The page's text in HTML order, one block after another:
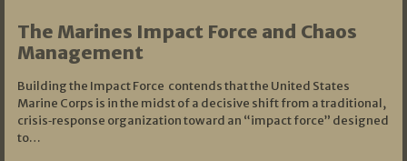
The Marines Impact Force and Chaos
Management
Building the Impact Force contends that the United States
Marine Corps is in the midst of a decisive shift from a traditional,
crisis‑response organization toward an “impact force” designed
to…